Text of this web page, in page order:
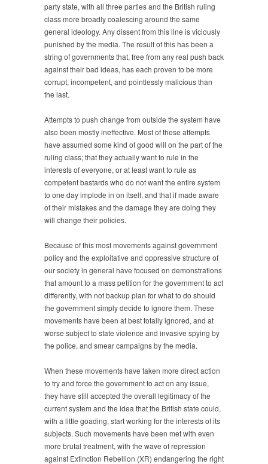
party state, with all three parties and the British ruling
class more broadly coalescing around the same
general ideology. Any dissent from this line is viciously
punished by the media. The result of this has been a
string of governments that, free from any real push back
against their bad ideas, has each proven to be more
corrupt, incompetent, and pointlessly malicious than
the last.
Attempts to push change from outside the system have
also been mostly ineffective. Most of these attempts
have assumed some kind of good will on the part of the
ruling class; that they actually want to rule in the
interests of everyone, or at least want to rule as
competent bastards who do not want the entire system
to one day implode in on itself, and that if made aware
of their mistakes and the damage they are doing they
will change their policies.
Because of this most movements against government
policy and the exploitative and oppressive structure of
our society in general have focused on demonstrations
that amount to a mass petition for the government to act
differently, with not backup plan for what to do should
the government simply decide to ignore them. These
movements have been at best totally ignored, and at
worse subject to state violence and invasive spying by
the police, and smear campaigns by the media.
When these movements have taken more direct action
to try and force the government to act on any issue,
they have still accepted the overall legitimacy of the
current system and the idea that the British state could,
with a little goading, start working for the interests of its
subjects. Such movements have been met with even
more brutal treatment, with the wave of repression
against Extinction Rebellion (XR) endangering the right